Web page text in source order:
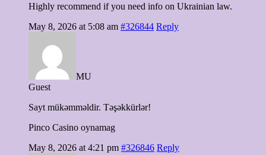
Highly recommend if you need info on Ukrainian law.
May 8, 2026 at 5:08 am #326844 Reply
MU
Guest
Sayt mükəmməldir. Təşəkkürlər!
Pinco Casino oynamag
May 8, 2026 at 4:21 pm #326846 Reply